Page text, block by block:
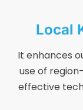
Local
It enhances
use of
effective